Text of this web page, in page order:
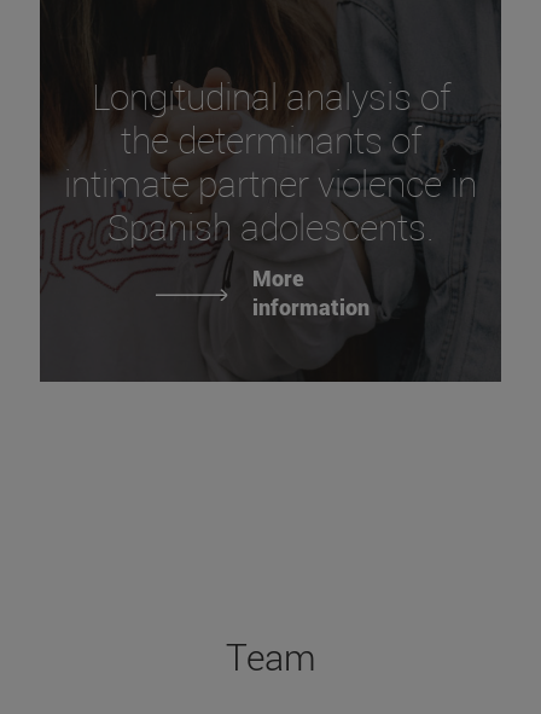
Longitudinal analysis of
the determinants of
intimate partner violence in
Spanish adolescents.
More
information
Team